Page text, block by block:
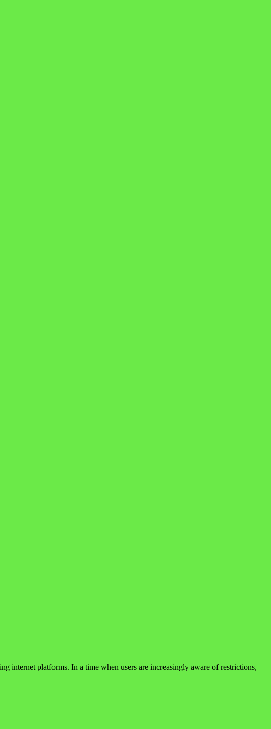
internet platforms. In a time when users are increasingly aware of restrictions,